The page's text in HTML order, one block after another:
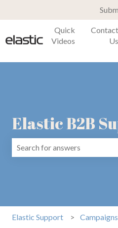
Quick
Videos
Contact
Us
Elastic B2B
Elastic Support Campaigns